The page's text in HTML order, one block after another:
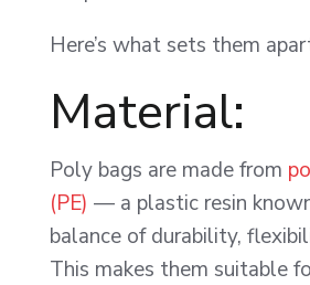
Here’s what sets them
Material:
Poly bags are made from
(PE) — a plastic resin
balance of durability,
This makes them suitable